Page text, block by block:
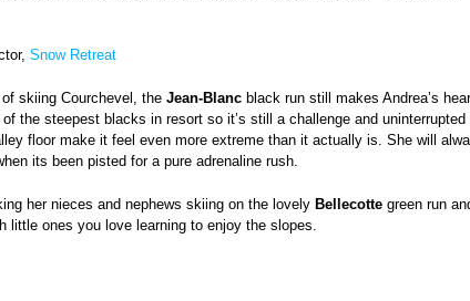
Snow Retreat
skiing Courchevel, the Jean-Blanc black run still makes Andrea’s
of the steepest blacks in resort so it’s still a challenge and uninterrupted
floor make it feel even more extreme than it actually is. She will
its been pisted for a pure adrenaline rush.
her nieces and nephews skiing on the lovely Bellecotte green run
little ones you love learning to enjoy the slopes.